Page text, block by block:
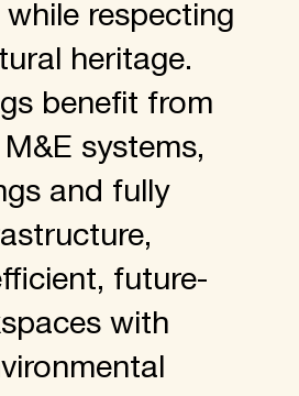
while respecting
heritage.
benefit from
systems,
and fully
future-
with